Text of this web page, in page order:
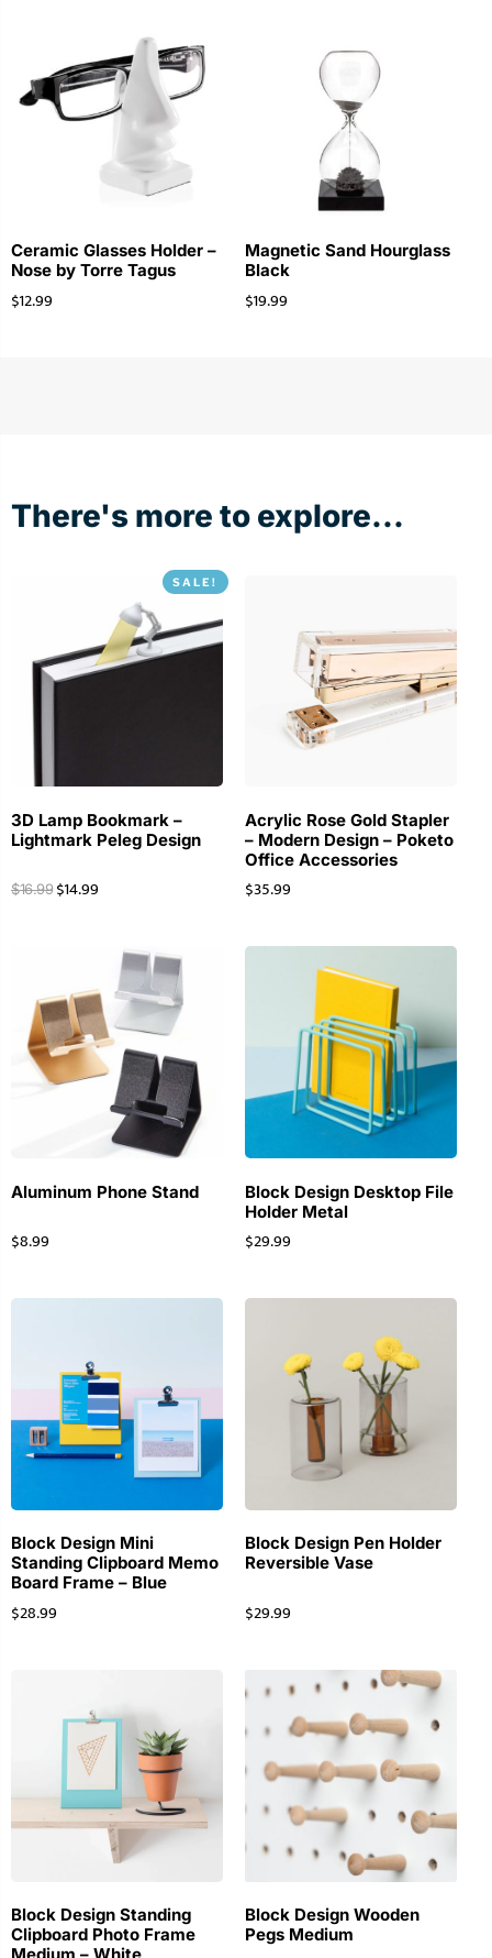
Ceramic Glasses Holder –
Nose by Torre Tagus
$12.99
Magnetic Sand Hourglass
Black
$19.99
There's more to explore...
SALE!
3D Lamp Bookmark –
Lightmark Peleg Design
$16.99 $14.99
Acrylic Rose Gold Stapler
– Modern Design – Poketo
Office Accessories
$35.99
Aluminum Phone Stand
$8.99
Block Design Desktop File
Holder Metal
$29.99
Block Design Mini
Standing Clipboard Memo
Board Frame – Blue
$28.99
Block Design Pen Holder
Reversible Vase
$29.99
Block Design Standing
Clipboard Photo Frame
Block Design Wooden
Pegs Medium